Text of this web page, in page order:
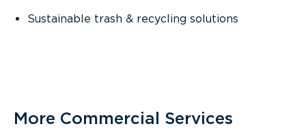
Sustainable trash & recycling solutions
More Commercial Services